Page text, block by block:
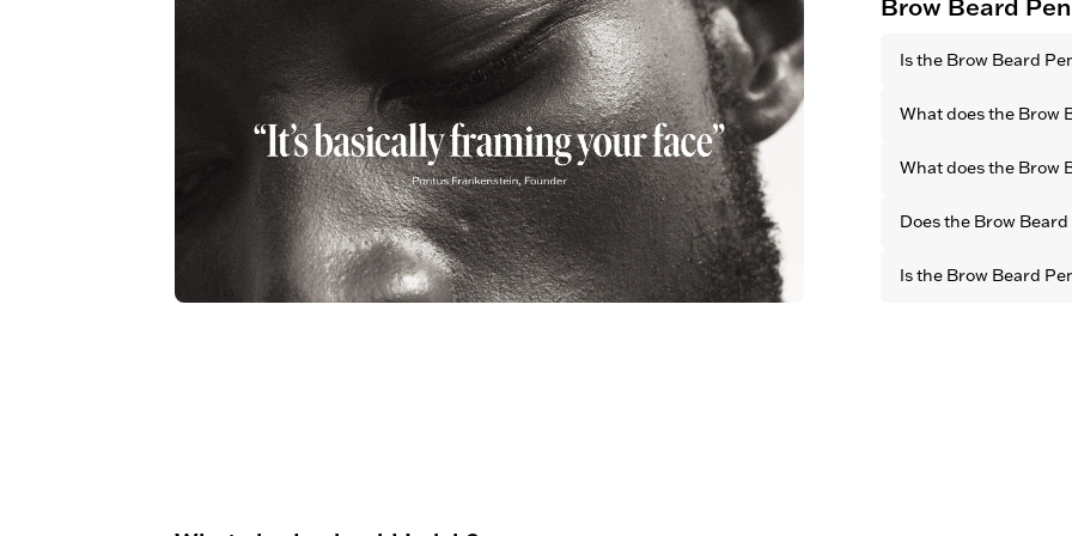
Is the Brow Beard
animal testing.
What does the Brow
facial features by
What does the Brow
it fills both small and
Does the Brow
finish, it blends
Is the Brow Beard